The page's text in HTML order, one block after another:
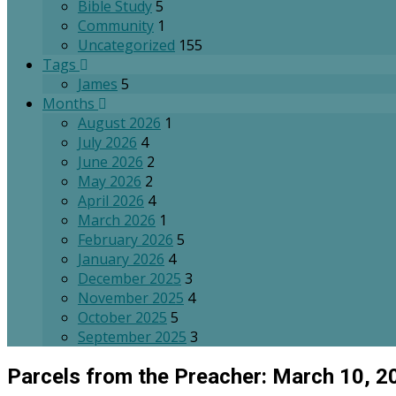
Bible Study5
Community 1
Uncategorized 155
Tags
James 5
Months
August 2026 1
July 2026 4
June 2026 2
May 2026 2
April 2026 4
March 2026 1
February 2026 5
January 2026 4
December 2025 3
November 2025 4
October 2025 5
September 2025 3
Parcels from the Preacher: March 10,